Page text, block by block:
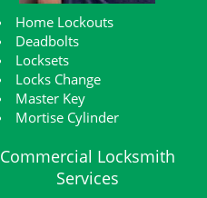
Home Lockouts
Deadbolts
Locksets
Locks Change
Master Key
Mortise Cylinder
Commercial Locksmith
Services